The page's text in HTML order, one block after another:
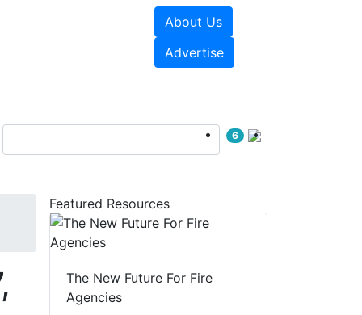
About Us
Advertise
6
Featured Resources
The New Future For Fire
Agencies